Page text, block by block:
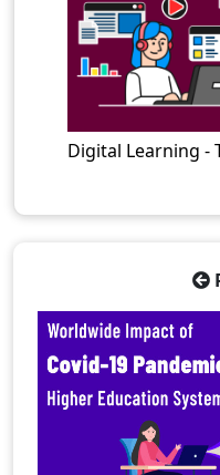
Digital Learning -